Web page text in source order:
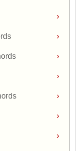
›
›
›
›
›
›
›